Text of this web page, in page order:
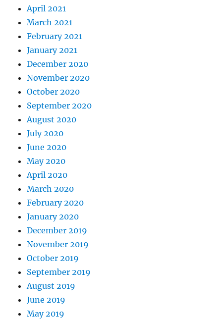
April 2021
March 2021
February 2021
January 2021
December 2020
November 2020
October 2020
September 2020
August 2020
July 2020
June 2020
May 2020
April 2020
March 2020
February 2020
January 2020
December 2019
November 2019
October 2019
September 2019
August 2019
June 2019
May 2019